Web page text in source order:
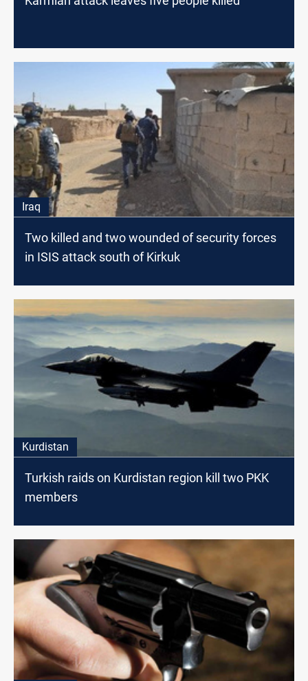
Iraq
Two killed and two wounded of security forces
in ISIS attack south of Kirkuk
Kurdistan
Turkish raids on Kurdistan region kill two PKK
members